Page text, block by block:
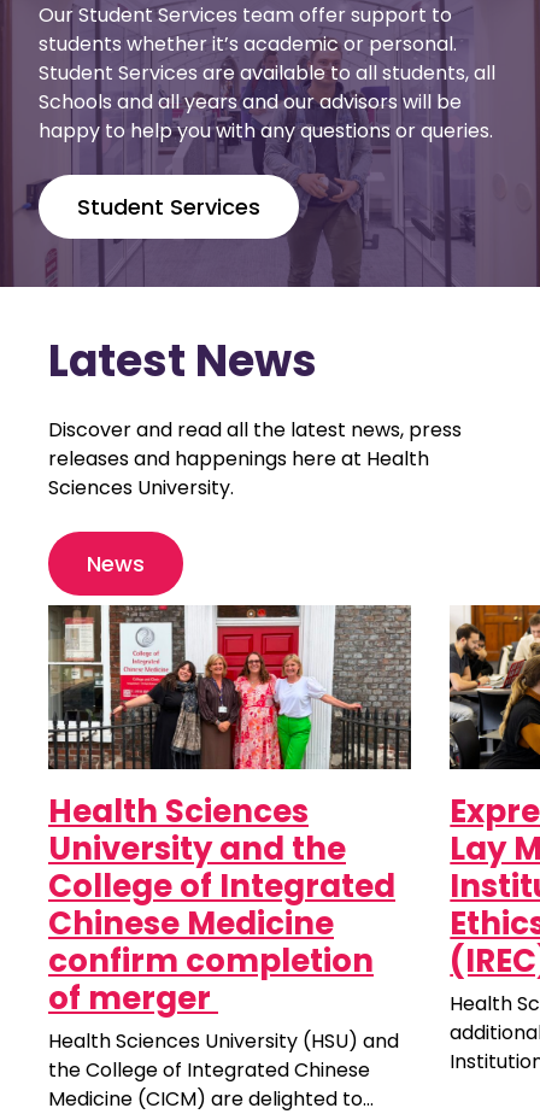
Our Student Services team offer support to
students whether it’s academic or personal.
Student Services are available to all students, all
Schools and all years and our advisors will be
happy to help you with any questions or queries.
Student Services
Latest News
Discover and read all the latest news, press
releases and happenings here at Health
Sciences University.
News
Health Sciences
University and the
College of Integrated
Chinese Medicine
confirm completion
of merger
Health Sciences University (HSU) and
the College of Integrated Chinese
Medicine (CICM) are delighted to
Lay
Health